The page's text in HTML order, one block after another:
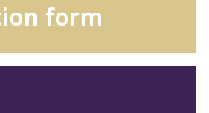
form